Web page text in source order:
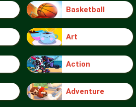
Basketball
Art
Action
Adventure